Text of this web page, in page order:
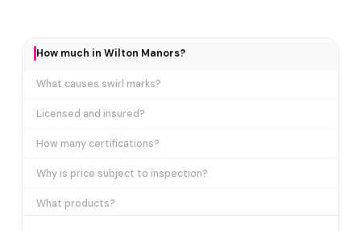
How much in Wilton Manors?
What causes swirl marks?
Licensed and insured?
How many certifications?
Why is price subject to inspection?
What products?